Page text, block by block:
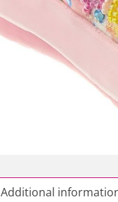
Additional